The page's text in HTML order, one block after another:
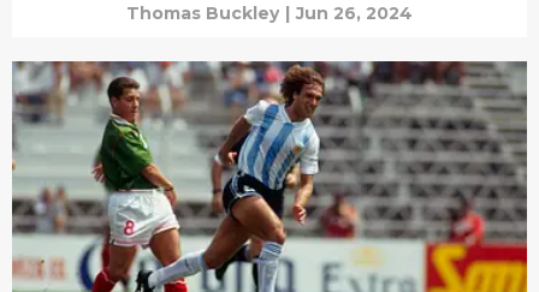
Thomas Buckley | Jun 26, 2024